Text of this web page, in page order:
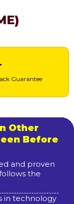
Guarantee
Other
Before
and proven
the
in technology